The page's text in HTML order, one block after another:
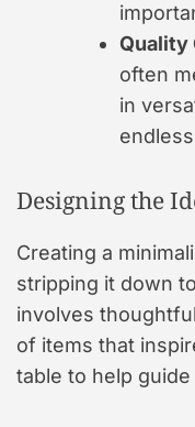
Quality
often
in
Designing the
Creating a
stripping it down
involves
of items that
table to help